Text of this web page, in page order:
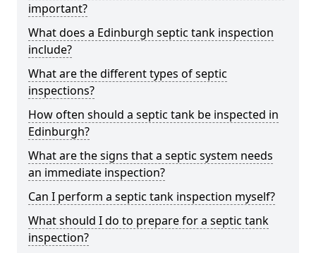
important?
What does a Edinburgh septic tank inspection
include?
What are the different types of septic
inspections?
How often should a septic tank be inspected in
Edinburgh?
What are the signs that a septic system needs
an immediate inspection?
Can I perform a septic tank inspection myself?
What should I do to prepare for a septic tank
inspection?